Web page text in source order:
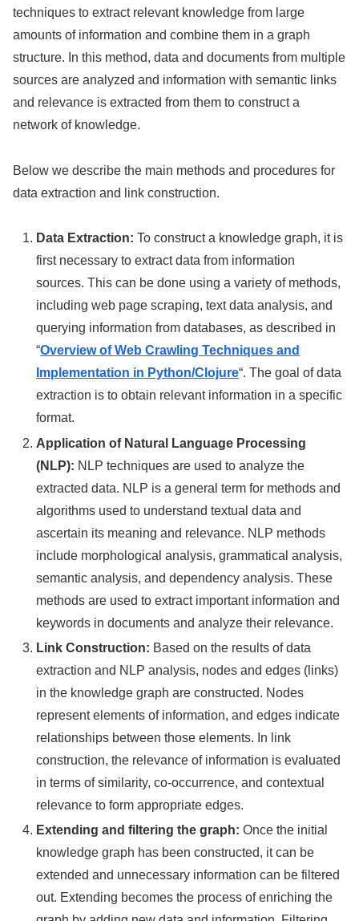
techniques to extract relevant knowledge from large
amounts of information and combine them in a graph
structure. In this method, data and documents from multiple
sources are analyzed and information with semantic links
and relevance is extracted from them to construct a
network of knowledge.
Below we describe the main methods and procedures for
data extraction and link construction.
Data Extraction: To construct a knowledge graph, it is
first necessary to extract data from information
sources. This can be done using a variety of methods,
including web page scraping, text data analysis, and
querying information from databases, as described in
“Overview of Web Crawling Techniques and
Implementation in Python/Clojure“. The goal of data
extraction is to obtain relevant information in a specific
format.
Application of Natural Language Processing
(NLP): NLP techniques are used to analyze the
extracted data. NLP is a general term for methods and
algorithms used to understand textual data and
ascertain its meaning and relevance. NLP methods
include morphological analysis, grammatical analysis,
semantic analysis, and dependency analysis. These
methods are used to extract important information and
keywords in documents and analyze their relevance.
Link Construction: Based on the results of data
extraction and NLP analysis, nodes and edges (links)
in the knowledge graph are constructed. Nodes
represent elements of information, and edges indicate
relationships between those elements. In link
construction, the relevance of information is evaluated
in terms of similarity, co-occurrence, and contextual
relevance to form appropriate edges.
Extending and filtering the graph: Once the initial
knowledge graph has been constructed, it can be
extended and unnecessary information can be filtered
out. Extending becomes the process of enriching the